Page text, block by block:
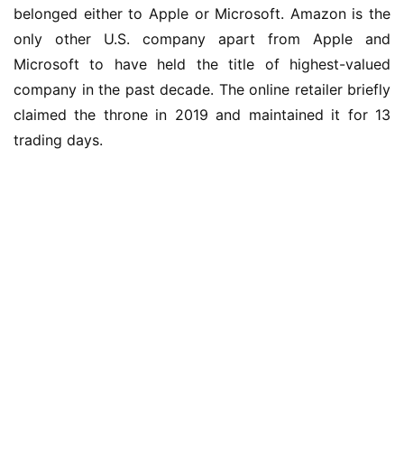
i
n
1
belonged either to Apple or Microsoft. Amazon is the
only other U.S. company apart from Apple and
Microsoft to have held the title of highest-valued
company in the past decade. The online retailer briefly
claimed the throne in 2019 and maintained it for 13
trading days.